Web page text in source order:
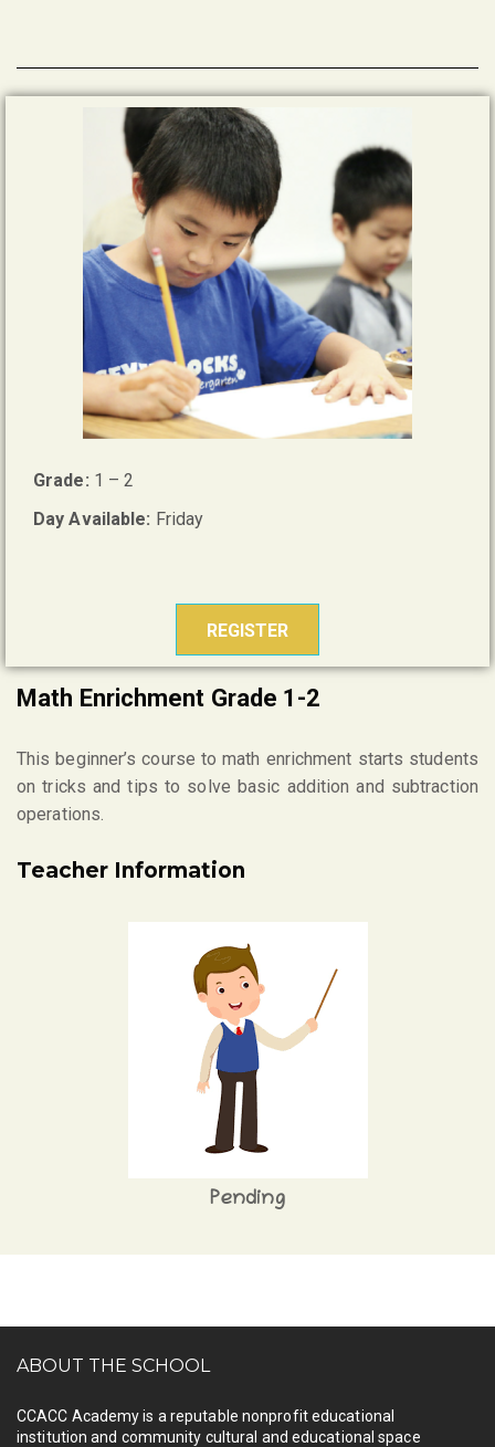
Grade: 1 – 2
Day Available: Friday
REGISTER
Math Enrichment Grade 1-2
This beginner’s course to math enrichment starts students
on tricks and tips to solve basic addition and subtraction
operations.
Teacher Information
Pending
ABOUT THE SCHOOL
CCACC Academy is a reputable nonprofit educational
institution and community cultural and educational space